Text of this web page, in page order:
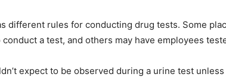
different rules for conducting drug tests. Some
conduct a test, and others may have employees
expect to be observed during a urine test unless